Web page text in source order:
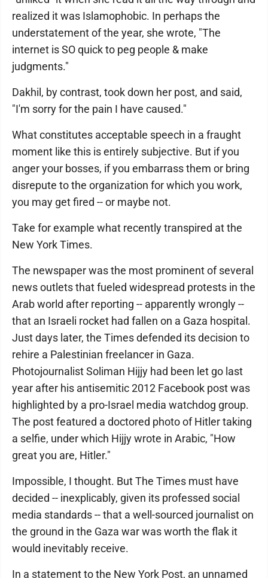
realized it was Islamophobic. In perhaps the
understatement of the year, she wrote, "The
internet is SO quick to peg people & make
judgments."
Dakhil, by contrast, took down her post, and said,
"I'm sorry for the pain I have caused."
What constitutes acceptable speech in a fraught
moment like this is entirely subjective. But if you
anger your bosses, if you embarrass them or bring
disrepute to the organization for which you work,
you may get fired -- or maybe not.
Take for example what recently transpired at the
New York Times.
The newspaper was the most prominent of several
news outlets that fueled widespread protests in the
Arab world after reporting -- apparently wrongly --
that an Israeli rocket had fallen on a Gaza hospital.
Just days later, the Times defended its decision to
rehire a Palestinian freelancer in Gaza.
Photojournalist Soliman Hijjy had been let go last
year after his antisemitic 2012 Facebook post was
highlighted by a pro-Israel media watchdog group.
The post featured a doctored photo of Hitler taking
a selfie, under which Hijjy wrote in Arabic, "How
great you are, Hitler."
Impossible, I thought. But The Times must have
decided -- inexplicably, given its professed social
media standards -- that a well-sourced journalist on
the ground in the Gaza war was worth the flak it
would inevitably receive.
In a statement to the New York Post, an unnamed